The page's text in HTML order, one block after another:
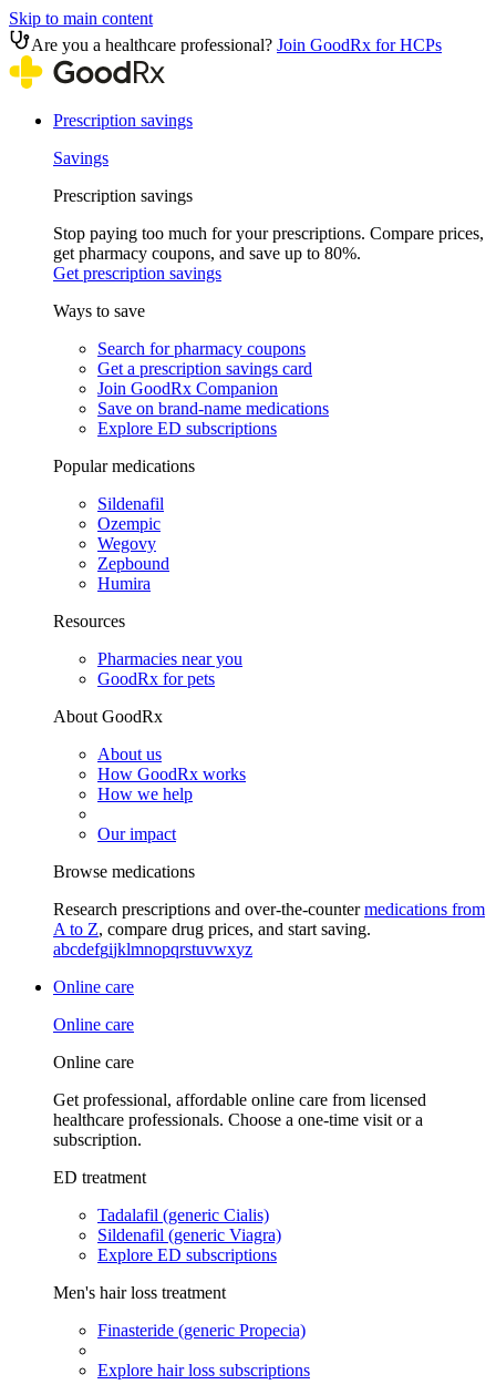
Skip to main content
Are you a healthcare professional? Join GoodRx for HCPs
Prescription savings
Savings
Prescription savings
Stop paying too much for your prescriptions. Compare prices,
get pharmacy coupons, and save up to 80%.
Get prescription savings
Ways to save
Search for pharmacy coupons
Get a prescription savings card
Join GoodRx Companion
Save on brand-name medications
Explore ED subscriptions
Popular medications
Sildenafil
Ozempic
Wegovy
Zepbound
Humira
Resources
Pharmacies near you
GoodRx for pets
About GoodRx
About us
How GoodRx works
How we help
Our impact
Browse medications
Research prescriptions and over-the-countermedications from
A to Z, compare drug prices, and start saving.
abcdefgijklmnopqrstuvwxyz
Online care
Online care
Online care
Get professional, affordable online care from licensed
healthcare professionals. Choose a one-time visit or a
subscription.
ED treatment
Tadalafil (generic Cialis)
Sildenafil (generic Viagra)
Explore ED subscriptions
Men's hair loss treatment
Finasteride (generic Propecia)
Explore hair loss subscriptions